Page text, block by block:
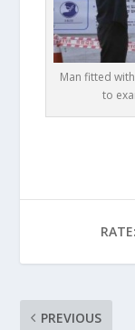
Man fitted
to
RATE:
PREVIOUS